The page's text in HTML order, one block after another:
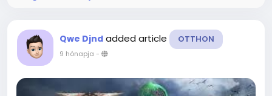
Qwe Djnd added article OTTHON
9 hónapja -